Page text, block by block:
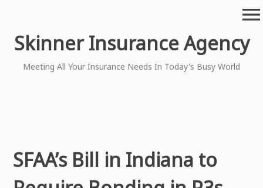
contentSkinner Insurance Agency
Meeting All Your Insurance Needs In Today's Busy World
menu
SFAA’s Bill in Indiana to